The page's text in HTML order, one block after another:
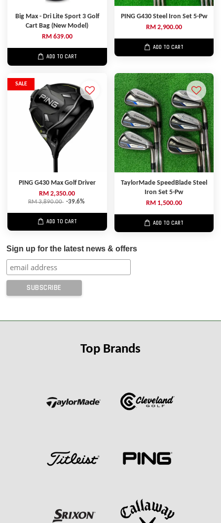
Big Max - Dri Lite Sport 3 Golf
Cart Bag (New Model)
RM 639.00
ADD TO CART
PING G430 Steel Iron Set 5-Pw
RM 2,900.00
ADD TO CART
SALE
PING G430 Max Golf Driver
RM 2,350.00
RM 3,890.00 -39.6%
ADD TO CART
TaylorMade SpeedBlade Steel
Iron Set 5-Pw
RM 1,500.00
ADD TO CART
Sign up for the latest news & offers
Top Brands